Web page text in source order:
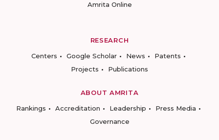
Amrita Online
RESEARCH
Centers
Google Scholar News
Patents
Projects
Publications
ABOUT AMRITA
Rankings
Accreditation Leadership
Press Media
Governance